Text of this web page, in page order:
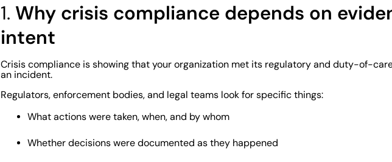
1. Why crisis compliance depends on
intent
Crisis compliance is showing that your organization met its regulatory and duty-of-
an incident.
Regulators, enforcement bodies, and legal teams look for specific things:
What actions were taken, when, and by whom
Whether decisions were documented as they happened